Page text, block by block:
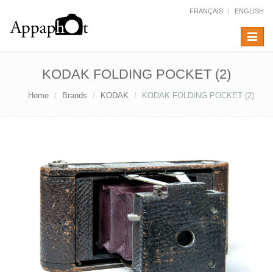
FRANÇAIS ENGLISH
Toggle
KODAK FOLDING POCKET (2)
Home Brands KODAK KODAK FOLDING POCKET (2)